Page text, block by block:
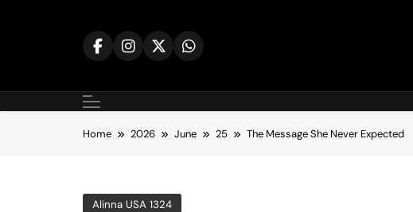
Home 2026 June 25 The Message She Never Expected
Alinna USA 1324